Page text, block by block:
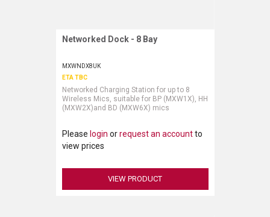
Request More Information
Networked Dock - 8 Bay
MXWNDX8UK
ETA TBC
Networked Charging Station for up to 8
Wireless Mics, suitable for BP (MXW1X), HH
(MXW2X)and BD (MXW6X) mics
Please login orrequest an accountto
view prices
VIEW PRODUCT